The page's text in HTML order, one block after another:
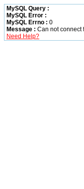
MySQL Query :
MySQL Error :
MySQL Errno : 0
Message : Can not connect
Need Help?